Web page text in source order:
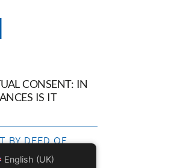
CONSENT: IN
IS IT
BY DEED OF
SETTLEMENT
English (UK)